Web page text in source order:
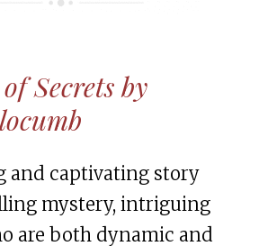
Secrets by
and captivating story
mystery, intriguing
are both dynamic and